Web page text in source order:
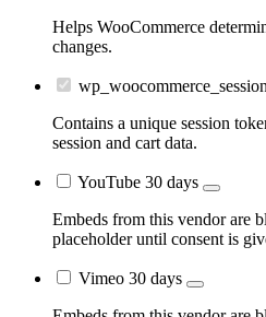
Helps WooCommerce
changes.
Contains a unique session
session and cart data.
YouTube 30 days
Embeds from this vendor are
placeholder until consent is
Vimeo 30 days